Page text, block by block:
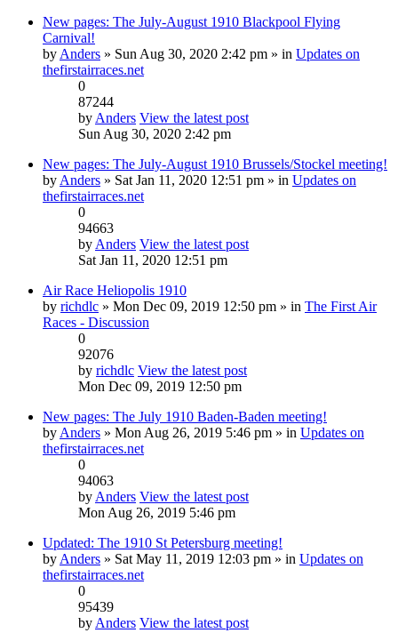
New pages: The July-August 1910 Blackpool Flying
Carnival!
by Anders » Sun Aug 30, 2020 2:42 pm » in Updates on
thefirstairraces.net
0
87244
by Anders View the latest post
Sun Aug 30, 2020 2:42 pm
New pages: The July-August 1910 Brussels/Stockel meeting!
by Anders » Sat Jan 11, 2020 12:51 pm » in Updates on
thefirstairraces.net
0
94663
by Anders View the latest post
Sat Jan 11, 2020 12:51 pm
Air Race Heliopolis 1910
by richdlc » Mon Dec 09, 2019 12:50 pm » in The First Air
Races - Discussion
0
92076
by richdlc View the latest post
Mon Dec 09, 2019 12:50 pm
New pages: The July 1910 Baden-Baden meeting!
by Anders » Mon Aug 26, 2019 5:46 pm » in Updates on
thefirstairraces.net
0
94063
by Anders View the latest post
Mon Aug 26, 2019 5:46 pm
Updated: The 1910 St Petersburg meeting!
by Anders » Sat May 11, 2019 12:03 pm » in Updates on
thefirstairraces.net
0
95439
by Anders View the latest post